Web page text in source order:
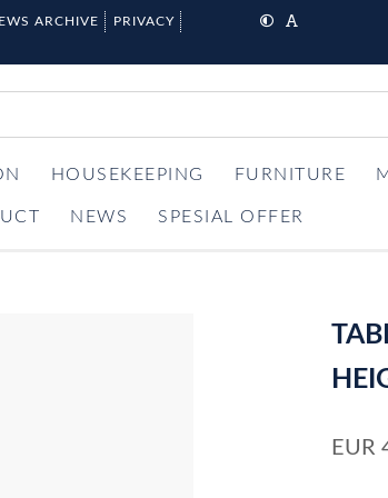
ARCHIVE
PRIVACY
HOUSEKEEPING FURNITURE
NEWS SPESIAL OFFER
EUR